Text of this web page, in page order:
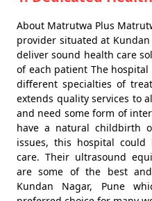
About Matrutwa Plus
provider situated at
deliver sound health care
of each patient The
different specialties of
extends quality services to
and need some form of
have a natural childbirth
issues, this hospital
care. Their ultrasound
are some of the best
Kundan Nagar, Pune